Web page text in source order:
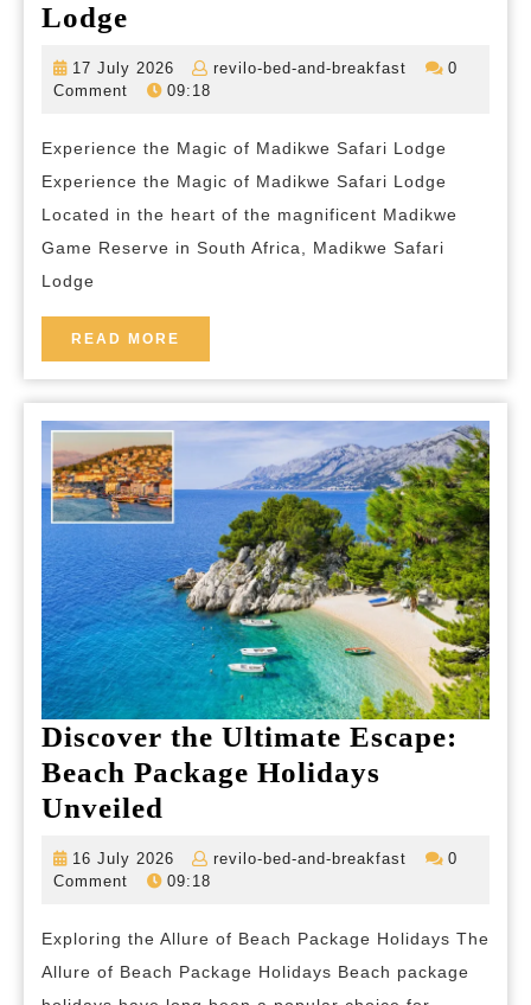
Lodge
an
Adventure
at
Madikwe
17 July 2026
17
July
revilo-bed-and-breakfast
revilo-
0
Comment
09:18
Experience the Magic of Madikwe Safari Lodge
Experience the Magic of Madikwe Safari Lodge
Located in the heart of the magnificent Madikwe
Game Reserve in South Africa, Madikwe Safari
Lodge
READ MORE
MORE
Discover the Ultimate Escape:
Beach Package Holidays
Unveiled
the
Ultimate
Beach
Package
16 July 2026
16
July
revilo-bed-and-breakfast
revilo-
0
Comment
09:18
Exploring the Allure of Beach Package Holidays The
Allure of Beach Package Holidays Beach package